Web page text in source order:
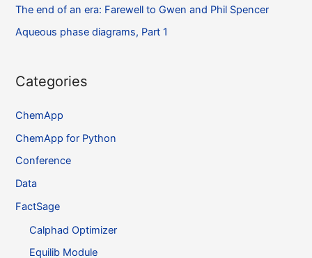
The end of an era: Farewell to Gwen and Phil Spencer
Aqueous phase diagrams, Part 1
Categories
ChemApp
ChemApp for Python
Conference
Data
FactSage
Calphad Optimizer
Equilib Module